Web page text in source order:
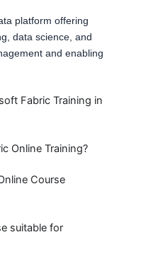
platform offering
data science, and
and enabling
Fabric Training in
Online Training?
Course
suitable for